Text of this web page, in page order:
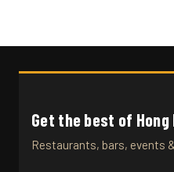
Get the best of Hong
Restaurants, bars, events